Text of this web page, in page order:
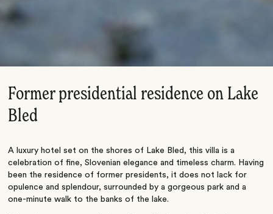
Former presidential residence on Lake
Bled
A luxury hotel set on the shores of Lake Bled, this villa is a
celebration of fine, Slovenian elegance and timeless charm. Having
been the residence of former presidents, it does not lack for
opulence and splendour, surrounded by a gorgeous park and a
one-minute walk to the banks of the lake.